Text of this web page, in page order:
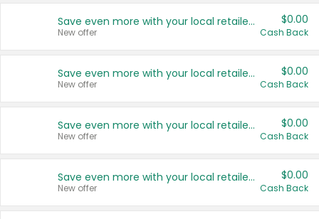
Save even more with your local retailers
New offer
$0.00
Cash Back
Save even more with your local retailers
New offer
$0.00
Cash Back
Save even more with your local retailers
New offer
$0.00
Cash Back
Save even more with your local retailers
New offer
$0.00
Cash Back